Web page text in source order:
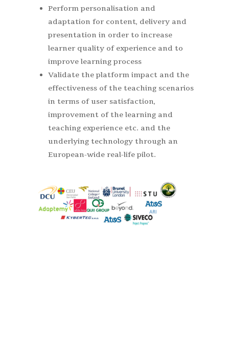
Perform personalisation and
adaptation for content, delivery and
presentation in order to increase
learner quality of experience and to
improve learning process
Validate the platform impact and the
effectiveness of the teaching scenarios
in terms of user satisfaction,
improvement of the learning and
teaching experience etc. and the
underlying technology through an
European-wide real-life pilot.